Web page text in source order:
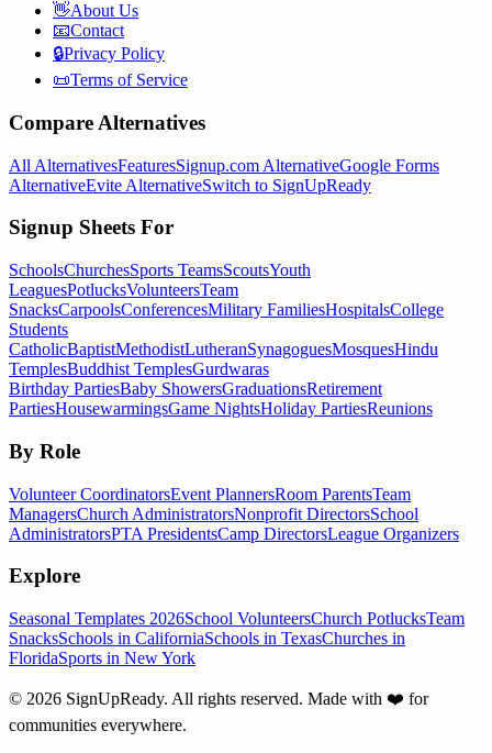
👋About Us
📧Contact
🔒Privacy Policy
📜Terms of Service
Compare Alternatives
All AlternativesFeaturesSignup.com AlternativeGoogle Forms
AlternativeEvite AlternativeSwitch to SignUpReady
Signup Sheets For
SchoolsChurchesSports TeamsScoutsYouth
LeaguesPotlucksVolunteersTeam
SnacksCarpoolsConferencesMilitary FamiliesHospitalsCollege
Students
CatholicBaptistMethodistLutheranSynagoguesMosquesHindu
TemplesBuddhist TemplesGurdwaras
Birthday PartiesBaby ShowersGraduationsRetirement
PartiesHousewarmingsGame NightsHoliday PartiesReunions
By Role
Volunteer CoordinatorsEvent PlannersRoom ParentsTeam
ManagersChurch AdministratorsNonprofit DirectorsSchool
AdministratorsPTA PresidentsCamp DirectorsLeague Organizers
Explore
Seasonal Templates 2026School VolunteersChurch PotlucksTeam
SnacksSchools in CaliforniaSchools in TexasChurches in
FloridaSports in New York
© 2026 SignUpReady. All rights reserved. Made with ❤️ for
communities everywhere.